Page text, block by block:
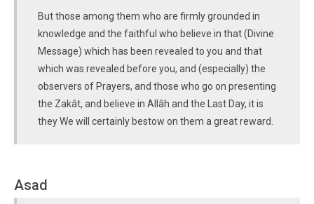
But those among them who are firmly grounded in
knowledge and the faithful who believe in that (Divine
Message) which has been revealed to you and that
which was revealed before you, and (especially) the
observers of Prayers, and those who go on presenting
the Zakât, and believe in Allâh and the Last Day, it is
they We will certainly bestow on them a great reward.
Asad